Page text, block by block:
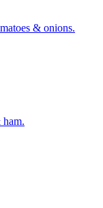
& onions.
ham.